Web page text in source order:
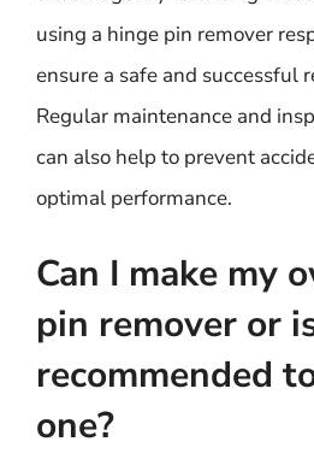
using a hinge pin remover
ensure a safe and successful
Regular maintenance and
can also help to prevent
optimal performance.
Can I make my
pin remover or
recommended
one?